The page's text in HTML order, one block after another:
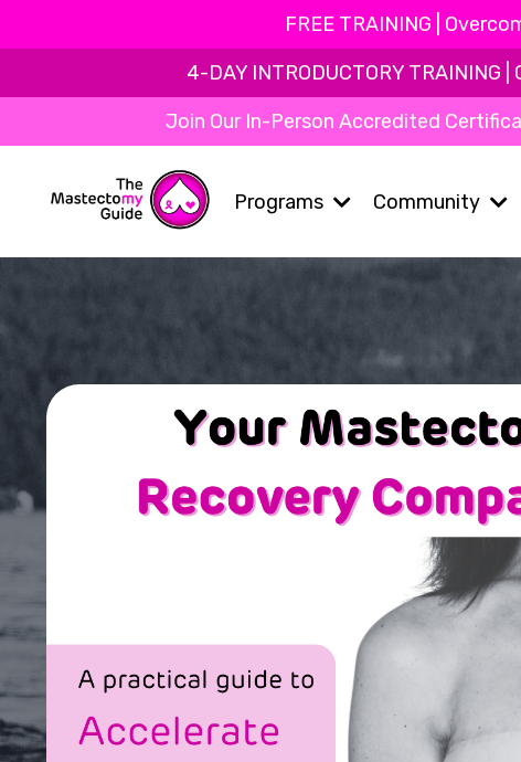
FREE TRAINING |
4-DAY INTRODUCTORY
Join Our In-Person Accredited
Programs Community